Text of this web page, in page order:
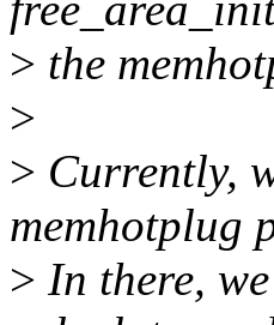
> the
>
> Currently,
memhotplug
> In there,